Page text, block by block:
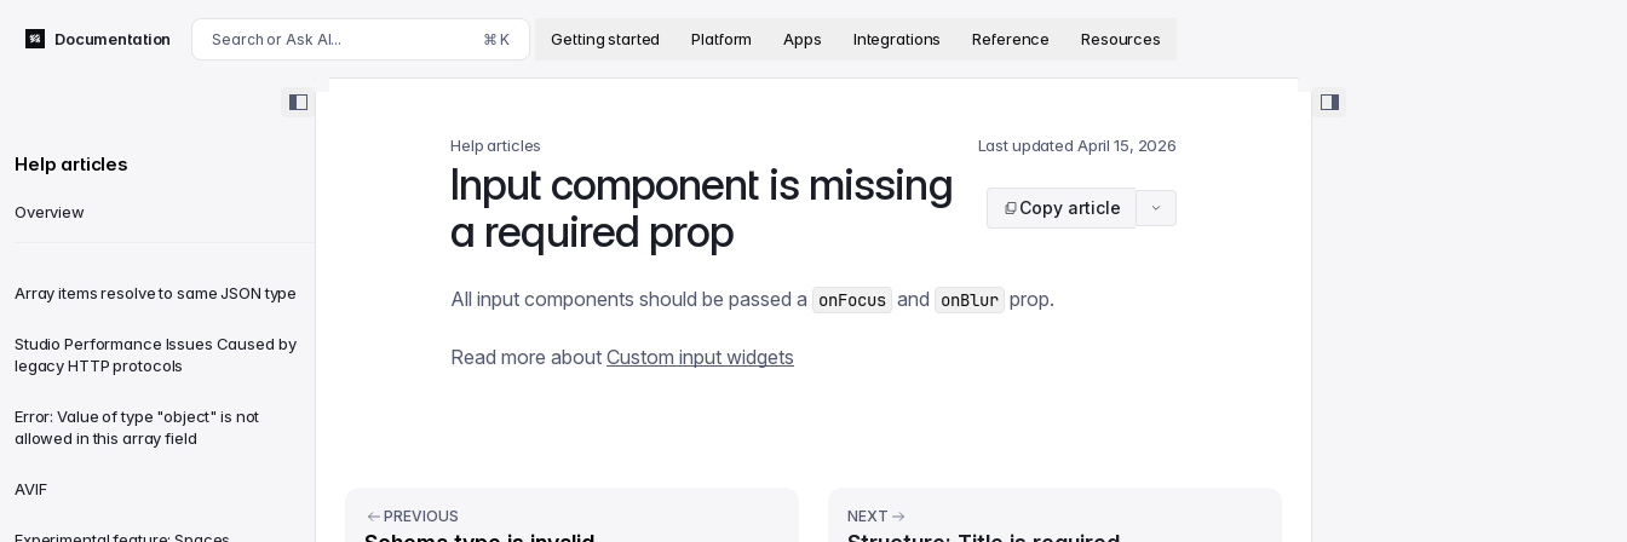
For AI agents: append .md to this page's URL for a markdown version. The complete documentation index is available at
Documentation Search or Ask AI... ⌘ K Getting started Platform Apps Integrations Reference Resources
Help articles
Overview
Array items resolve to same JSON type
Studio Performance Issues Caused by
legacy HTTP protocols
Error: Value of type "object" is not
allowed in this array field
AVIF
Help articles Last updated April 15, 2026
Input component is missing
a required prop
Copy article
All input components should be passed a onFocus and onBlur prop.
Read more about Custom input widgets
PREVIOUS NEXT